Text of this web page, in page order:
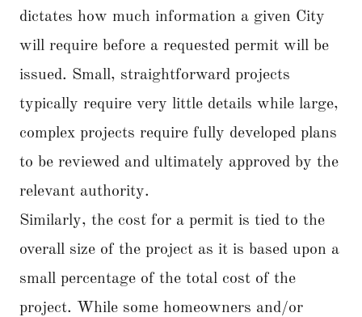
dictates how much information a given City
will require before a requested permit will be
issued. Small, straightforward projects
typically require very little details while large,
complex projects require fully developed plans
to be reviewed and ultimately approved by the
relevant authority.
Similarly, the cost for a permit is tied to the
overall size of the project as it is based upon a
small percentage of the total cost of the
project. While some homeowners and/or